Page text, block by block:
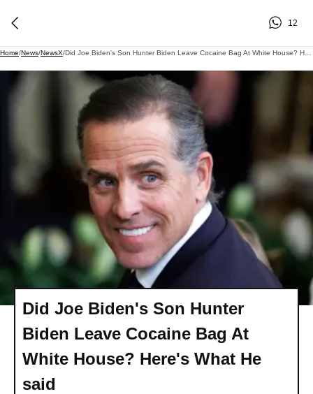
12
Home/News/NewsX/
Did Joe Biden's Son Hunter
Biden Leave Cocaine Bag At
White House? Here's What He
said